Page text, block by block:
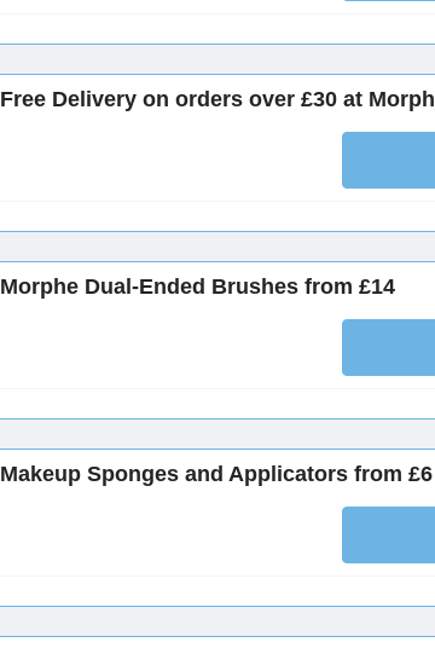
Free Delivery on orders over £30 at
Morphe Dual-Ended Brushes from £14
Makeup Sponges and Applicators from